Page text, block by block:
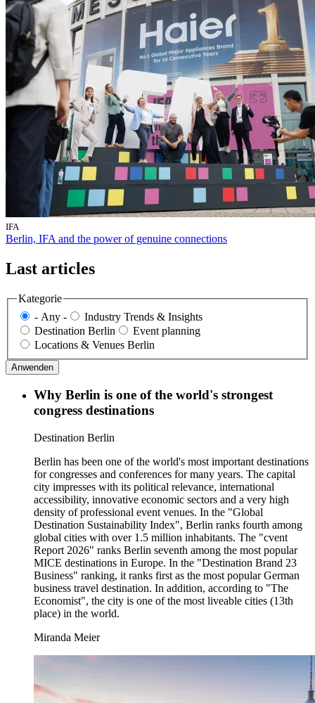
IFA
Berlin, IFA and the power of genuine connections
Last articles
Kategorie
- Any -
Industry Trends & Insights
Destination Berlin
Event planning
Locations & Venues Berlin
Why Berlin is one of the world's strongest
congress destinations
Category:
Destination Berlin
Berlin has been one of the world's most important destinations
for congresses and conferences for many years. The capital
city impresses with its political relevance, international
accessibility, innovative economic sectors and a very high
density of professional event venues. In the "Global
Destination Sustainability Index", Berlin ranks fourth among
global cities with over 1.5 million inhabitants. The "cvent
Report 2026" ranks Berlin seventh among the most popular
MICE destinations in Europe. In the "Destination Brand 23
Business" ranking, it ranks first as the most popular German
business travel destination. In addition, according to "The
Economist", the city is one of the most liveable cities (13th
place) in the world.
Miranda Meier